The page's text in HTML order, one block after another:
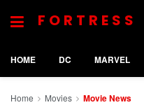
FORTRESS
HOME DC MARVEL
Home Movies Movie News